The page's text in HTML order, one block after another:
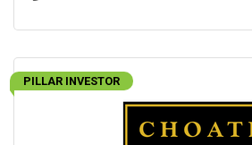
PILLAR INVESTOR